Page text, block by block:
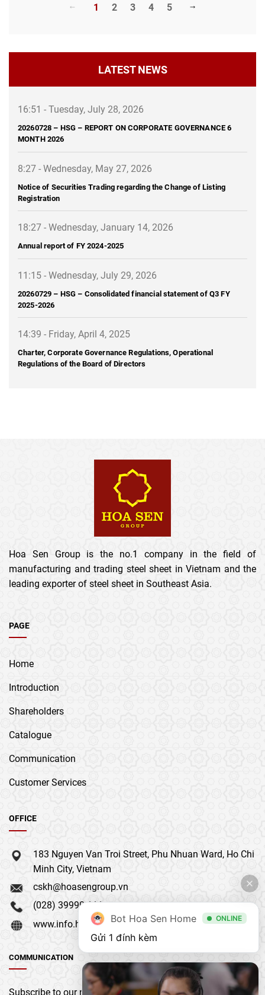
1 2 3 4 5
LATEST NEWS
16:51 - Tuesday, July 28, 2026
20260728 – HSG – REPORT ON CORPORATE GOVERNANCE 6
MONTH 2026
8:27 - Wednesday, May 27, 2026
Notice of Securities Trading regarding the Change of Listing
Registration
18:27 - Wednesday, January 14, 2026
Annual report of FY 2024-2025
11:15 - Wednesday, July 29, 2026
20260729 – HSG – Consolidated financial statement of Q3 FY
2025-2026
14:39 - Friday, April 4, 2025
Charter, Corporate Governance Regulations, Operational
Regulations of the Board of Directors
Hoa Sen Group is the no.1 company in the field of
manufacturing and trading steel sheet in Vietnam and the
leading exporter of steel sheet in Southeast Asia.
PAGE
Home
Introduction
Shareholders
Catalogue
Communication
Customer Services
OFFICE
183 Nguyen Van Troi Street, Phu Nhuan Ward, Ho Chi
Minh City, Vietnam
cskh@hoasengroup.vn
(028) 39990 111
www.info.hoasengroup.vn
COMMUNICATION
Subscribe to our newsletter to get the latest updates &
Bot Hoa Sen Home ONLINE
Gửi 1 đính kèm